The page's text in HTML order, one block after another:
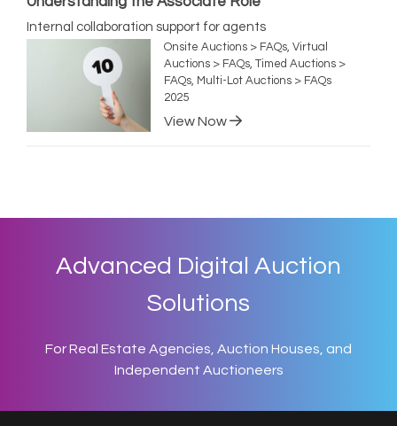
Internal collaboration support for agents
Onsite Auctions > FAQs, Virtual
Auctions > FAQs, Timed Auctions >
FAQs, Multi-Lot Auctions > FAQs
2025
View Now
Advanced Digital Auction
Solutions
For Real Estate Agencies, Auction Houses, and
Independent Auctioneers